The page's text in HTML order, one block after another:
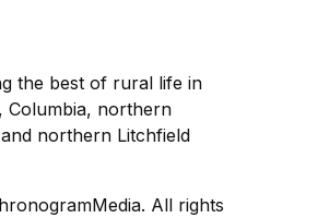
the best of rural life in
Columbia, northern
northern Litchfield
All rights